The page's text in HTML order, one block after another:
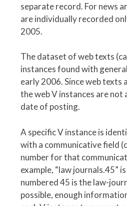
separate record. For news
are individually recorded
2005.
The dataset of web texts
instances found with
early 2006. Since web texts
the web V instances are not
date of posting.
A specific V instance is
with a communicative field
number for that
example, “law journals.45”
numbered 45 is the law-
possible, enough